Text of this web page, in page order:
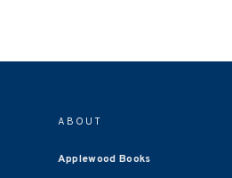
ABOUT
Applewood Books